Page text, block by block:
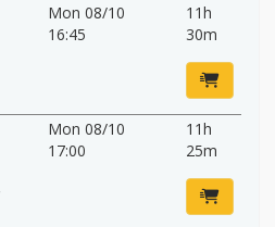
Mon 08/10
16:45
11h
30m
Mon 08/10
17:00
11h
25m